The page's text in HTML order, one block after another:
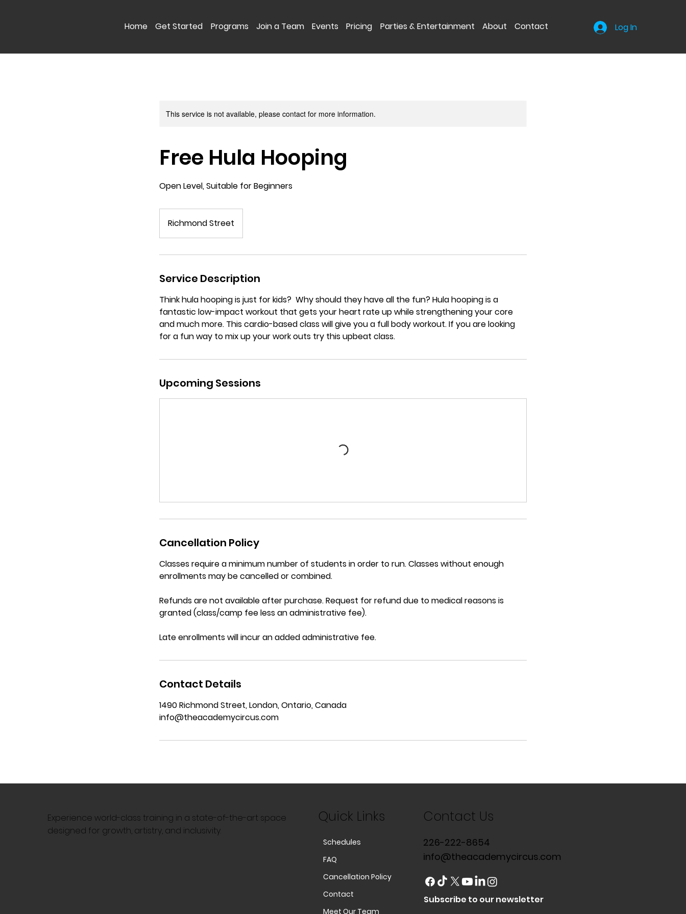
Home Get Started Programs Join a Team Events Pricing Parties & Entertainment About Contact Log In
This service is not available, please contact for more information.
Free Hula Hooping
Open Level, Suitable for Beginners
Richmond Street
Service Description
Think hula hooping is just for kids? Why should they have all the fun? Hula hooping is a
fantastic low-impact workout that gets your heart rate up while strengthening your core
and much more. This cardio-based class will give you a full body workout. If you are looking
for a fun way to mix up your work outs try this upbeat class.
Upcoming Sessions
Cancellation Policy
Classes require a minimum number of students in order to run. Classes without enough
enrollments may be cancelled or combined.
Refunds are not available after purchase. Request for refund due to medical reasons is
granted (class/camp fee less an administrative fee).
Late enrollments will incur an added administrative fee.
Contact Details
1490 Richmond Street, London, Ontario, Canada
info@theacademycircus.com
Experience world-class training in a state-of-the-art space
designed for growth, artistry, and inclusivity.
Quick Links
Schedules
FAQ
Cancellation Policy
Contact
Meet Our Team
Contact Us
226-222-8654
info@theacademycircus.com
Subscribe to our newsletter